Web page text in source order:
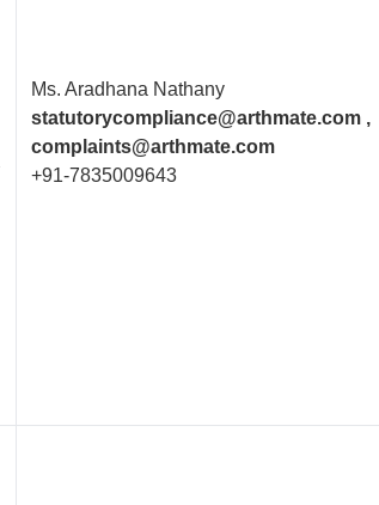
Ms. Aradhana Nathany
statutorycompliance@arthmate.com ,
complaints@arthmate.com
+91-7835009643